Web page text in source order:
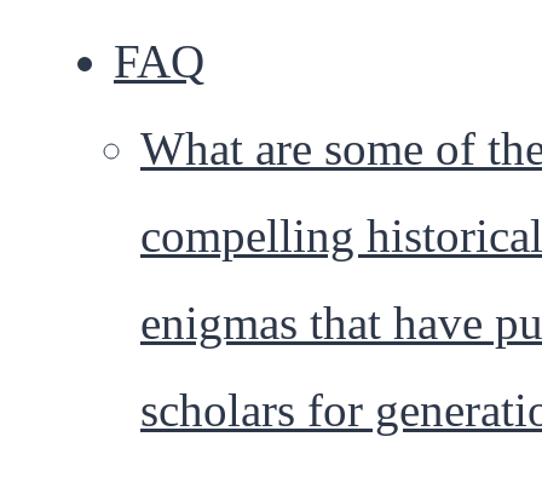
FAQ
What are some of
compelling historical
enigmas that have
scholars for